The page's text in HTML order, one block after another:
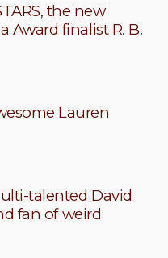
the new
Award finalist R. B.
Lauren
talented David
fan of weird